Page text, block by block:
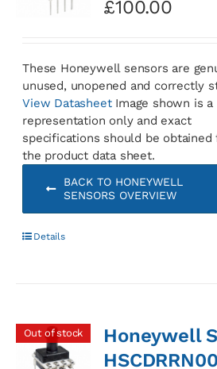
£100.00
These Honeywell sensors are
unused, unopened and correctly
View DatasheetImage shown is a
representation only and exact
specifications should be obtained
the product data sheet.
BACK TO HONEYWELL
SENSORS OVERVIEW
Details
Out of stock
Honeywell